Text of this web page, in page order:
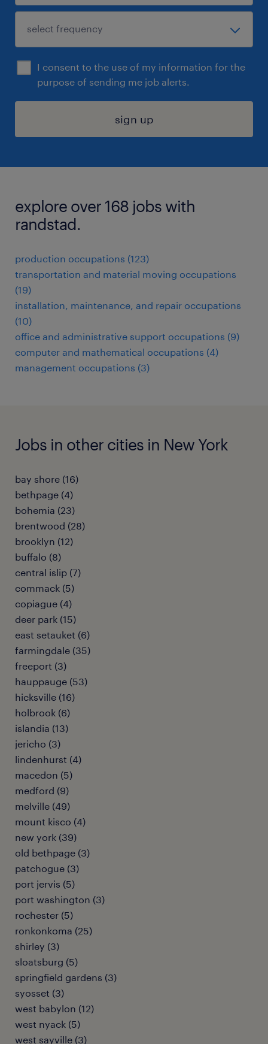
I consent to the use of my information for the
purpose of sending me job alerts.
sign up
explore over 168 jobs with
randstad.
production occupations (123)
transportation and material moving occupations
(19)
installation, maintenance, and repair occupations
(10)
office and administrative support occupations (9)
computer and mathematical occupations (4)
management occupations (3)
Jobs in other cities in New York
bay shore (16)
bethpage (4)
bohemia (23)
brentwood (28)
brooklyn (12)
buffalo (8)
central islip (7)
commack (5)
copiague (4)
deer park (15)
east setauket (6)
farmingdale (35)
freeport (3)
hauppauge (53)
hicksville (16)
holbrook (6)
islandia (13)
jericho (3)
lindenhurst (4)
macedon (5)
medford (9)
melville (49)
mount kisco (4)
new york (39)
old bethpage (3)
patchogue (3)
port jervis (5)
port washington (3)
rochester (5)
ronkonkoma (25)
shirley (3)
sloatsburg (5)
springfield gardens (3)
syosset (3)
west babylon (12)
west nyack (5)
west sayville (3)